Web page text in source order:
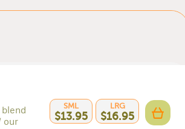
our
SML
$13.95
LRG
$16.95